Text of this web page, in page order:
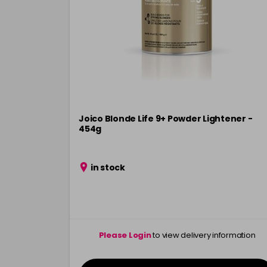
Joico Blonde Life 9+ Powder Lightener -
454g
in stock
Please Loginto view delivery information